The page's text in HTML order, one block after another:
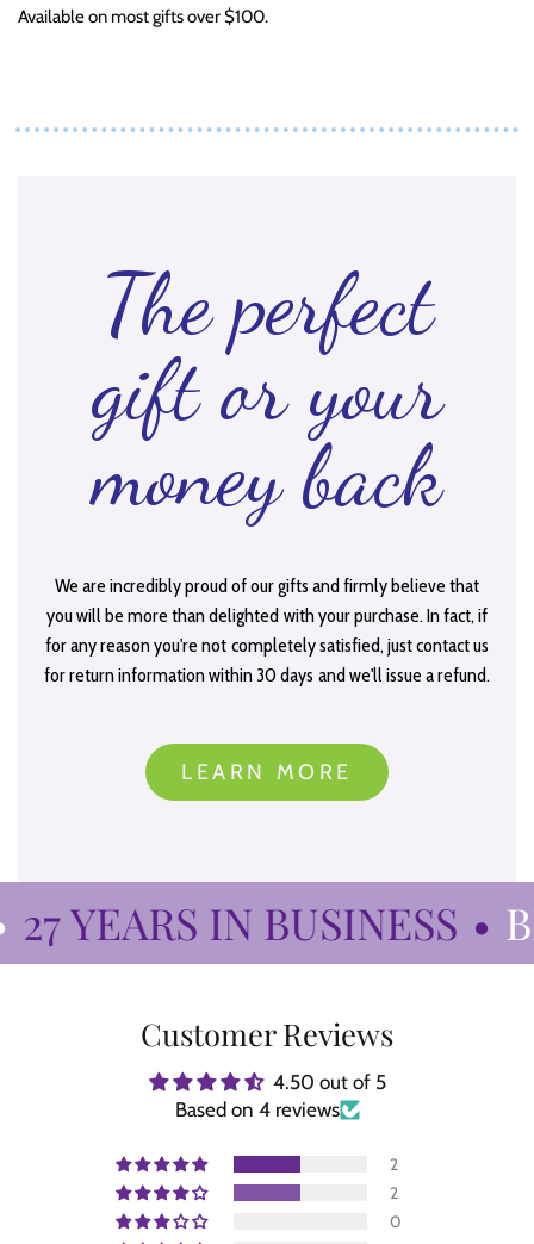
Available on most gifts over $100.
The perfect
gift or your
money back
We are incredibly proud of our gifts and firmly believe that
you will be more than delighted with your purchase. In fact, if
for any reason you're not completely satisfied, just contact us
for return information within 30 days and we'll issue a refund.
LEARN MORE
YEARS IN BUSINESS •
Customer Reviews
4.50 out of 5
Based on 4 reviews
2
2
0